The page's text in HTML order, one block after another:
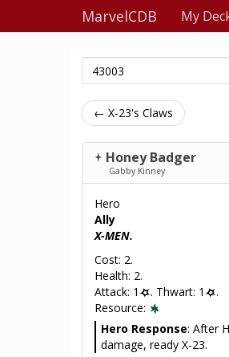
MarvelCDB My
← X-23's Claws
Honey Badger
Gabby Kinney
Hero
Ally
X-MEN.
Cost: 2.
Health: 2.
Attack: 1
. Thwart: 1
.
Resource:
Hero Response: After
damage, ready X-23.